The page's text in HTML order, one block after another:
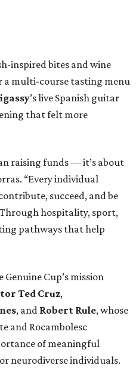
inspired bites and wine
a multi-course tasting menu
’s live Spanish guitar
that felt more
raising funds — it’s about
“Every individual
succeed, and be
hospitality, sport,
pathways that help
Cup’s mission
Ted Cruz,
, and Robert Rule, whose
and Rocambolesc
of meaningful
neurodiverse individuals.